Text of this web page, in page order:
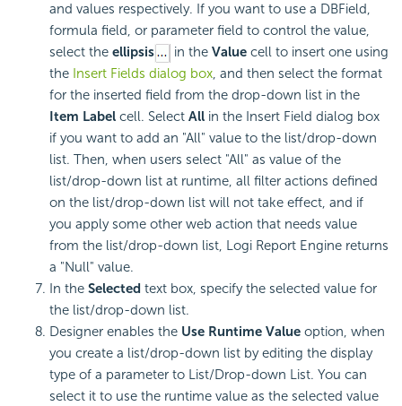
and values respectively. If you want to use a DBField,
formula field, or parameter field to control the value,
select the ellipsis in the Value cell to insert one using
the Insert Fields dialog box, and then select the format
for the inserted field from the drop-down list in the
Item Label cell. Select All in the Insert Field dialog box
if you want to add an "All" value to the list/drop-down
list. Then, when users select "All" as value of the
list/drop-down list at runtime, all filter actions defined
on the list/drop-down list will not take effect, and if
you apply some other web action that needs value
from the list/drop-down list, Logi Report Engine returns
a "Null" value.
In the Selected text box, specify the selected value for
the list/drop-down list.
Designer enables the Use Runtime Value option, when
you create a list/drop-down list by editing the display
type of a parameter to List/Drop-down List. You can
select it to use the runtime value as the selected value